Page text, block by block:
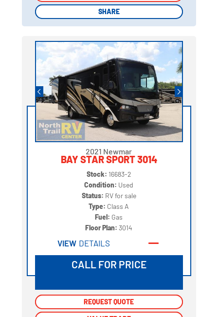
SHARE
SHARE
2021 Newmar
BAY STAR SPORT 3014
Stock: 16683-2
Condition: Used
Status: RV for sale
Type: Class A
Fuel: Gas
Floor Plan:3014
VIEW DETAILS
CALL FOR PRICE
REQUEST QUOTE
REQUEST QUOTE